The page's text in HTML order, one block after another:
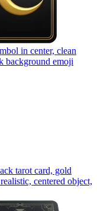
in center, clean
background emoji
tarot card, gold
centered object,